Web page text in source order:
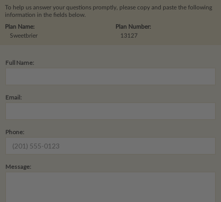
To help us answer your questions promptly, please copy and paste the following
information in the fields below.
Plan Number:
13127
Plan Name:
Sweetbrier
Full Name:
Email:
Phone:
Message: